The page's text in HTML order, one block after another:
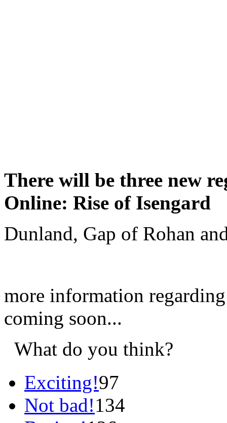
There will be three new
Online: Rise of Isengard
Dunland, Gap of Rohan
more information
coming soon...
What do you think?
Exciting!97
Not bad!134